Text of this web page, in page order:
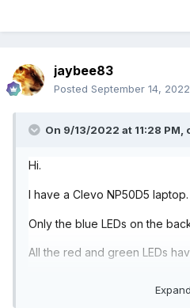
jaybee83
Posted September 14, 2022
On 9/13/2022 at 11:28 PM,
Hi.
I have a Clevo NP50D5 laptop.
Only the blue LEDs on the
All the red and green LEDs